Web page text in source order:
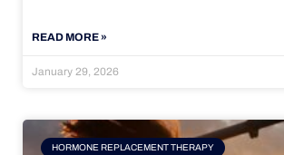
READ MORE »
January 29, 2026
HORMONE REPLACEMENT THERAPY